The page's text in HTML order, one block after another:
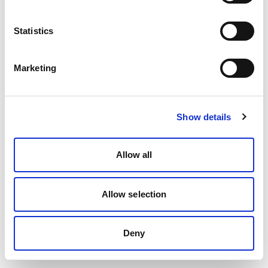
Statistics
Marketing
Show details
Allow all
Allow selection
Deny